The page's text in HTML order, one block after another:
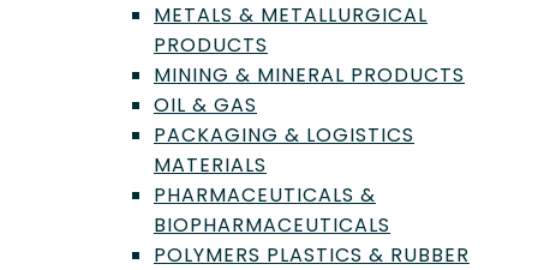
METALS & METALLURGICAL
PRODUCTS
MINING & MINERAL PRODUCTS
OIL & GAS
PACKAGING & LOGISTICS
MATERIALS
PHARMACEUTICALS &
BIOPHARMACEUTICALS
POLYMERS PLASTICS & RUBBER